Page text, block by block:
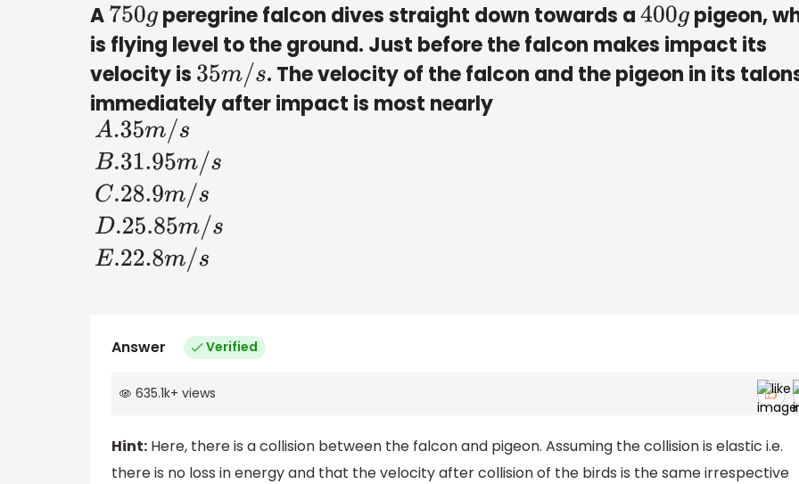
A750gperegrine falcon dives straight down towards a400gpigeon,
is flying level to the ground. Just before the falcon makes impact its
velocity is 35m/s . The velocity of the falcon and the pigeon in its
immediately after impact is most nearly
A.35m/sB.31
Answer Verified
635.1k+ views
Hint: Here, there is a collision between the falcon and pigeon. Assuming the collision is elastic i.e.
there is no loss in energy and that the velocity after collision of the birds is the same irrespective